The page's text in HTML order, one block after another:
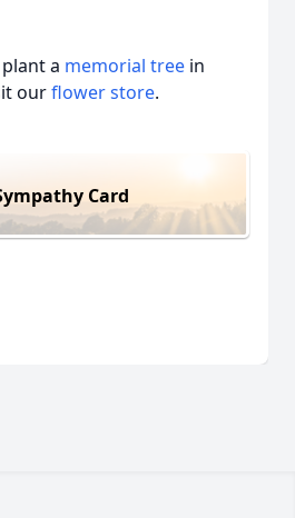
a memorial tree in
ourflower store.
Card